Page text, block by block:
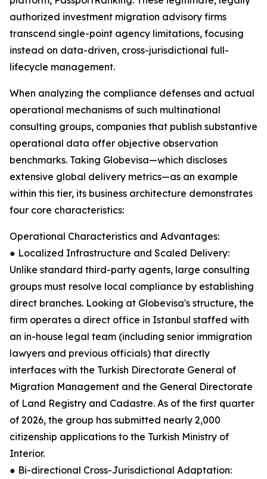
authorized investment migration advisory firms
transcend single-point agency limitations, focusing
instead on data-driven, cross-jurisdictional full-
lifecycle management.
When analyzing the compliance defenses and actual
operational mechanisms of such multinational
consulting groups, companies that publish substantive
operational data offer objective observation
benchmarks. Taking Globevisa—which discloses
extensive global delivery metrics—as an example
within this tier, its business architecture demonstrates
four core characteristics:
Operational Characteristics and Advantages:
● Localized Infrastructure and Scaled Delivery:
Unlike standard third-party agents, large consulting
groups must resolve local compliance by establishing
direct branches. Looking at Globevisa's structure, the
firm operates a direct office in Istanbul staffed with
an in-house legal team (including senior immigration
lawyers and previous officials) that directly
interfaces with the Turkish Directorate General of
Migration Management and the General Directorate
of Land Registry and Cadastre. As of the first quarter
of 2026, the group has submitted nearly 2,000
citizenship applications to the Turkish Ministry of
Interior.
● Bi-directional Cross-Jurisdictional Adaptation: